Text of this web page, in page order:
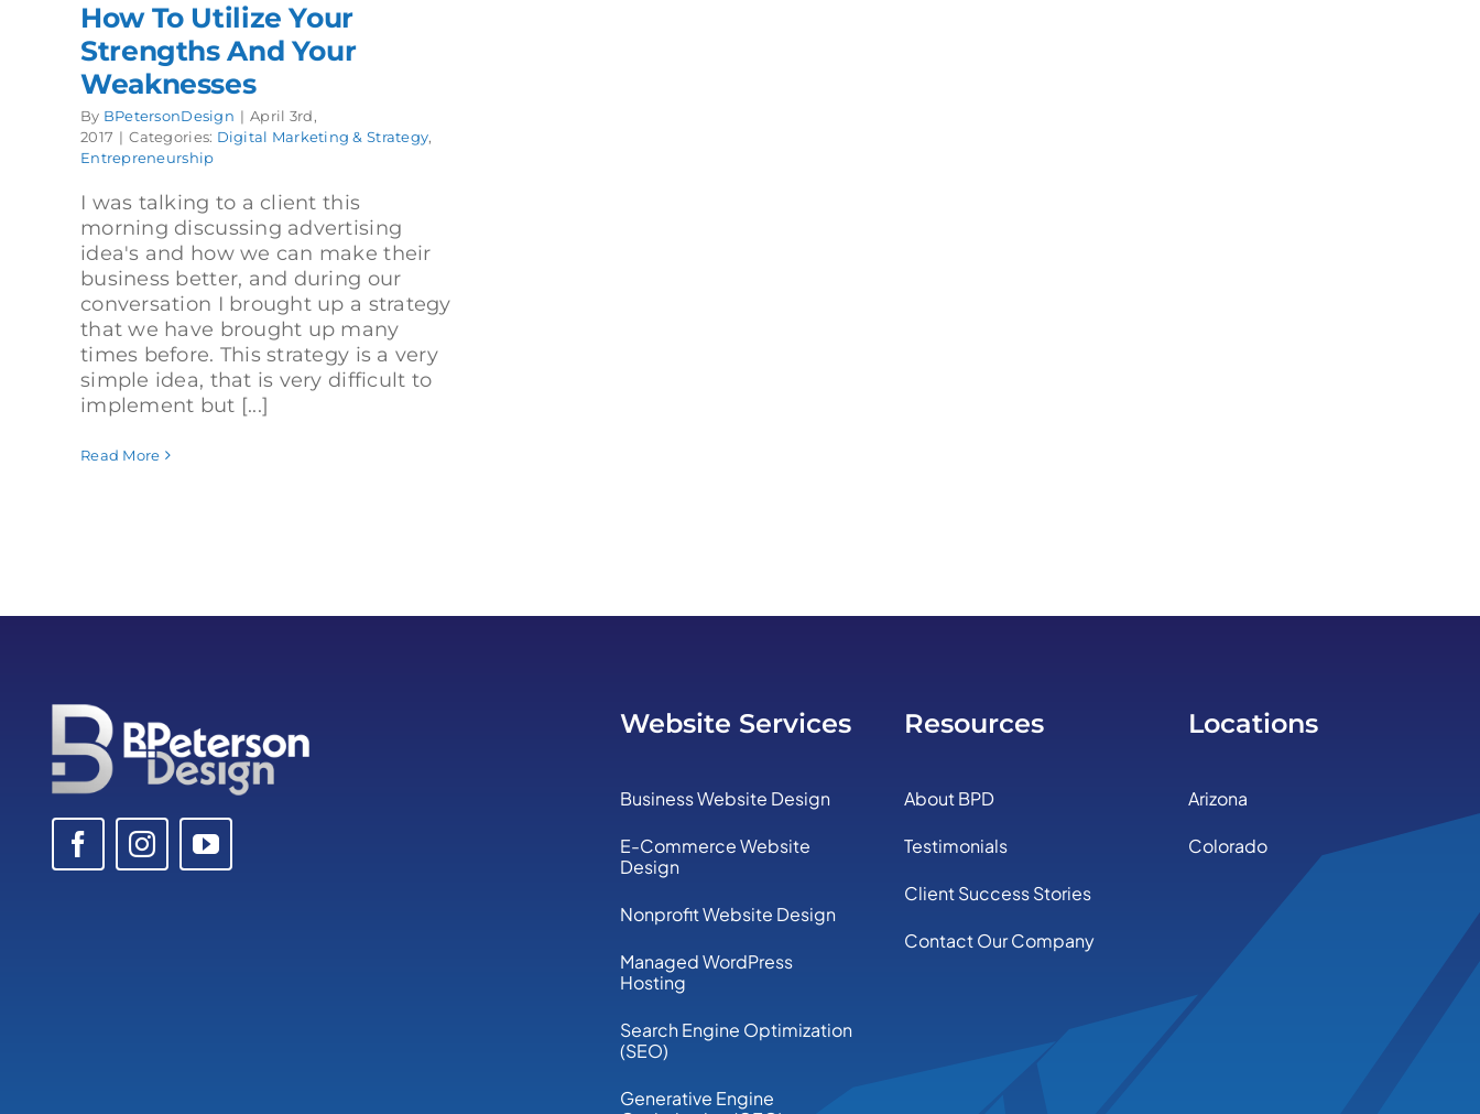
How To Utilize Your
Strengths And Your
Weaknesses
By BPetersonDesign | April 3rd,
2017 | Categories: Digital Marketing & Strategy,
Entrepreneurship
I was talking to a client this
morning discussing advertising
idea's and how we can make their
business better, and during our
conversation I brought up a strategy
that we have brought up many
times before. This strategy is a very
simple idea, that is very difficult to
implement but [...]
Read More
Website Services
Business Website Design
E-Commerce Website
Design
Nonprofit Website Design
Managed WordPress
Hosting
Search Engine Optimization
(SEO)
Generative Engine
Resources
About BPD
Testimonials
Client Success Stories
Contact Our Company
Locations
Arizona
Colorado